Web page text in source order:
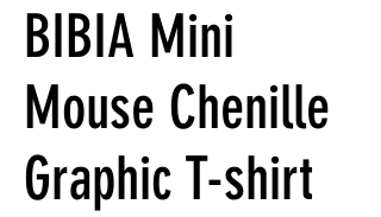
BIBIA Mini
Mouse Chenille
Graphic T-shirt